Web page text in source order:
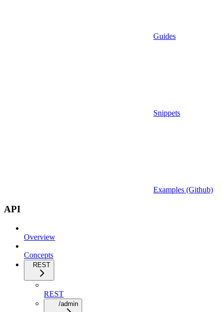
Guides
Snippets
Examples (Github)
API
Overview
Concepts
REST
REST
/admin